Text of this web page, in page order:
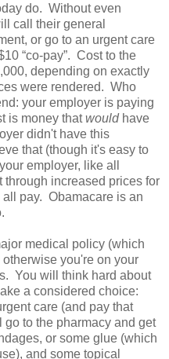
do. Without even
call their general
or go to an urgent care
“co-pay”. Cost to the
depending on exactly
were rendered. Who
your employer is paying
is money thatwouldhave
didn't have this
that (though it's easy to
employer, like all
increased prices for
pay. Obamacare is an
medical policy (which
you're on your
You will think hard about
a considered choice:
care (and pay that
to the pharmacy and get
or some glue (which
and some topical